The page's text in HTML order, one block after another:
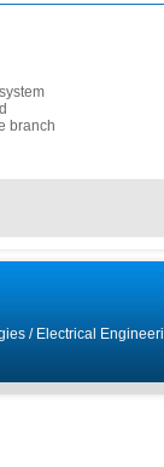
branch
/ Electrical